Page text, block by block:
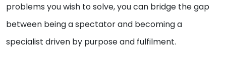
problems you wish to solve, you can bridge the gap
between being a spectator and becoming a
specialist driven by purpose and fulfilment.